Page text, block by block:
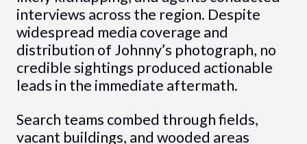
interviews across the region. Despite
widespread media coverage and
distribution of Johnny’s photograph, no
credible sightings produced actionable
leads in the immediate aftermath.
Search teams combed through fields,
vacant buildings, and wooded areas